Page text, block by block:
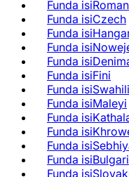
Funda
Funda isiCzech
Funda
Funda
Funda
Funda isiFini
Funda isiSwahili
Funda isiMaleyi
Funda
Funda
Funda
Funda
Funda